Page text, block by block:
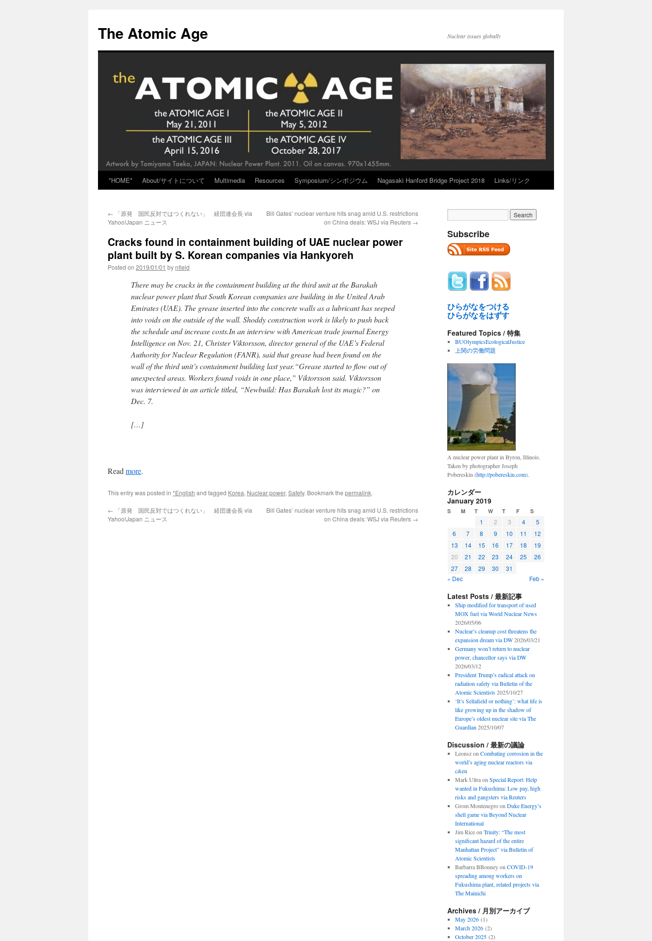
content
The Atomic Age Nuclear issues globally
*HOME* About/サイトについて Multimedia Resources Symposium/シンポジウム Nagasaki Hanford Bridge Project 2018 Links/リンク
← 「原発 国民反対ではつくれない」 経団連会長 via
Yahoo!Japan ニュース
Bill Gates’ nuclear venture hits snag amid U.S. restrictions
on China deals: WSJ via Reuters →
Cracks found in containment building of UAE nuclear power
plant built by S. Korean companies via Hankyoreh
Posted on 2019/01/01 by nfield
There may be cracks in the containment building at the third unit at the Barakah
nuclear power plant that South Korean companies are building in the United Arab
Emirates (UAE). The grease inserted into the concrete walls as a lubricant has seeped
into voids on the outside of the wall. Shoddy construction work is likely to push back
the schedule and increase costs.In an interview with American trade journal Energy
Intelligence on Nov. 21, Christer Viktorsson, director general of the UAE’s Federal
Authority for Nuclear Regulation (FANR), said that grease had been found on the
wall of the third unit’s containment building last year.“Grease started to flow out of
unexpected areas. Workers found voids in one place,” Viktorsson said. Viktorsson
was interviewed in an article titled, “Newbuild: Has Barakah lost its magic?” on
Dec. 7.
[…]
Read more.
This entry was posted in *English and tagged Korea, Nuclear power, Safety. Bookmark the permalink.
← 「原発 国民反対ではつくれない」 経団連会長 via
Yahoo!Japan ニュース
Bill Gates’ nuclear venture hits snag amid U.S. restrictions
on China deals: WSJ via Reuters →
Subscribe
ひらがなをつける
ひらがなをはずす
Featured Topics / 特集
BUOlympicsEcologicalJustice
上関の労働問題
A nuclear power plant in Byron, Illinois.
Taken by photographer Joseph
Pobereskin (http://pobereskin.com).
カレンダー
January 2019
S M T W T F S
1 2 3 4
5
6
7 8 9 10 11
12
13
14 15 16 17 18
19
20
21 22 23 24 25
26
27
28 29 30
31
« Dec
Feb »
Latest Posts / 最新記事
Ship modified for transport of used
MOX fuel via World Nuclear News
2026/05/06
Nuclear’s cleanup cost threatens the
expansion dream via DW 2026/03/21
Germany won’t return to nuclear
power, chancellor says via DW
2026/03/12
President Trump’s radical attack on
radiation safety via Bulletin of the
Atomic Scientists 2025/10/27
‘It’s Sellafield or nothing’: what life is
like growing up in the shadow of
Europe’s oldest nuclear site via The
Guardian 2025/10/07
Discussion / 最新の議論
Leonszon Combating corrosion in the
world’s aging nuclear reactors via
c&en
Mark Ultraon Special Report: Help
wanted in Fukushima: Low pay, high
risks and gangsters via Reuters
Grom Montenegroon Duke Energy’s
shell game via Beyond Nuclear
International
Jim Riceon Trinity: “The most
significant hazard of the entire
Manhattan Project” via Bulletin of
Atomic Scientists
Barbarra BBonneyon COVID-19
spreading among workers on
Fukushima plant, related projects via
The Mainichi
Archives / 月別アーカイブ
May 2026(1)
March 2026(2)
October 2025(2)